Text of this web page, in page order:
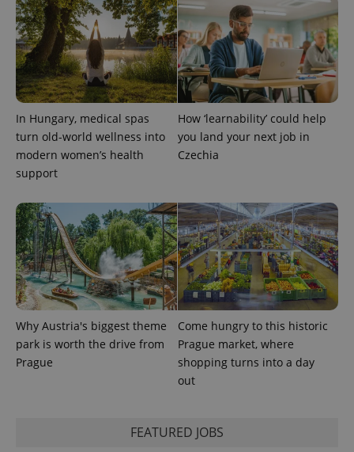
In Hungary, medical spas
turn old-world wellness into
modern women’s health
support
How ‘learnability’ could help
you land your next job in
Czechia
Why Austria's biggest theme
park is worth the drive from
Prague
Come hungry to this historic
Prague market, where
shopping turns into a day
out
FEATURED JOBS
CookieScriptConsent
CookieScript
.expats.cz
PHPSESSID
PHP.net
.www.expats.cz